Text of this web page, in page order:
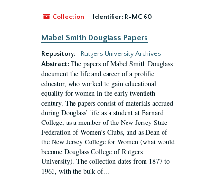
Collection Identifier: R-MC 60
Mabel Smith Douglass Papers
Repository:
Rutgers University Archives
Abstract: The papers of Mabel Smith Douglass
document the life and career of a prolific
educator, who worked to gain educational
equality for women in the early twentieth
century. The papers consist of materials accrued
during Douglass’ life as a student at Barnard
College, as a member of the New Jersey State
Federation of Women’s Clubs, and as Dean of
the New Jersey College for Women (what would
become Douglass College of Rutgers
University). The collection dates from 1877 to
1963, with the bulk of...